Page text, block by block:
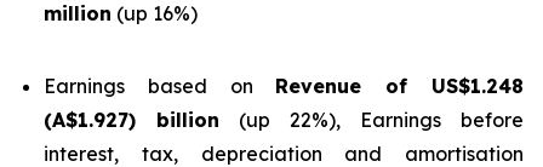
million (up 16%)
Earnings based on Revenue of US$1.248
(A$1.927) billion (up 22%), Earnings before
interest, tax, depreciation and amortisation